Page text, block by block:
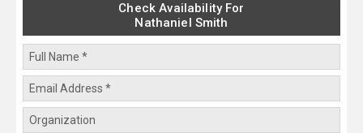
Check Availability For
Nathaniel Smith